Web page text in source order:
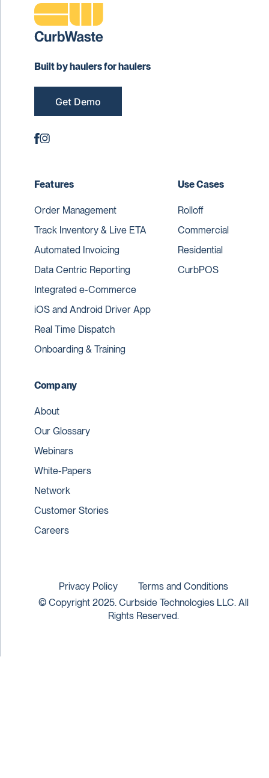
Built by haulers for haulers
Get Demo
Features
Order Management
Track Inventory & Live ETA
Automated Invoicing
Data Centric Reporting
Integrated e-Commerce
iOS and Android Driver App
Real Time Dispatch
Onboarding & Training
Use Cases
Rolloff
Commercial
Residential
CurbPOS
Company
About
Our Glossary
Webinars
White-Papers
Network
Customer Stories
Careers
© Copyright 2025. Curbside Technologies LLC. All
Rights Reserved.
Privacy Policy Terms and Conditions